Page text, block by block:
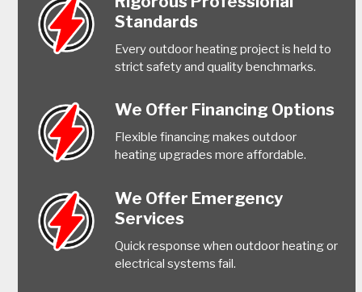
Standards
Every outdoor heating project is held to
strict safety and quality benchmarks.
We Offer Financing Options
Flexible financing makes outdoor
heating upgrades more affordable.
We Offer Emergency
Services
Quick response when outdoor heating or
electrical systems fail.